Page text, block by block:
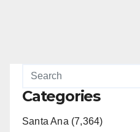
Categories
Santa Ana (7,364)